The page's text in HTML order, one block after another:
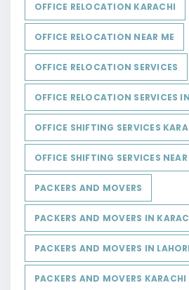
OFFICE RELOCATION KARACHI
OFFICE RELOCATION NEAR ME
OFFICE RELOCATION SERVICES
OFFICE RELOCATION SERVICES
OFFICE SHIFTING SERVICES
OFFICE SHIFTING SERVICES NEAR
PACKERS AND MOVERS
PACKERS AND MOVERS IN
PACKERS AND MOVERS IN
PACKERS AND MOVERS KARACHI